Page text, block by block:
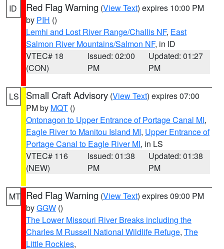
ID Red Flag Warning (View Text) expires 10:00 PM
by PIH ()
Lemhi and Lost River Range/Challis NF, East
Salmon River Mountains/Salmon NF, in ID
VTEC# 18
(CON)
Issued: 02:00
PM
Updated: 01:27
PM
LS Small Craft Advisory (View Text) expires 07:00
PM by MQT ()
Ontonagon to Upper Entrance of Portage Canal MI,
Eagle River to Manitou Island MI, Upper Entrance of
Portage Canal to Eagle River MI, in LS
VTEC# 116
(NEW)
Issued: 01:38
PM
Updated: 01:38
PM
MT Red Flag Warning (View Text) expires 09:00 PM
byGGW ()
The Lower Missouri River Breaks including the
Charles M Russell National Wildlife Refuge, The
Little Rockies,